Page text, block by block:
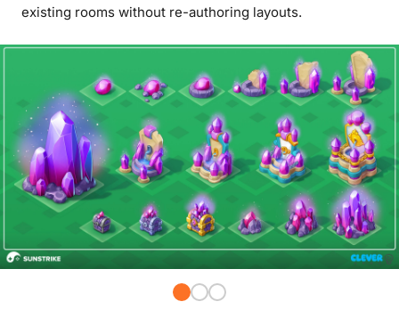
existing rooms without re-authoring layouts.